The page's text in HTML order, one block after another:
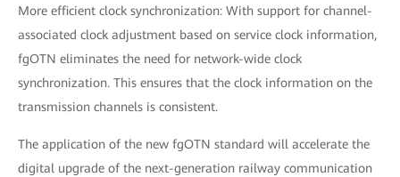
More efficient clock synchronization: With support for channel-
associated clock adjustment based on service clock information,
fgOTN eliminates the need for network-wide clock
synchronization. This ensures that the clock information on the
transmission channels is consistent.
The application of the new fgOTN standard will accelerate the
digital upgrade of the next-generation railway communication